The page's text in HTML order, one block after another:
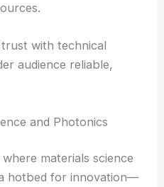
tech.
with Readability
and industry
with technical
audience reliable,